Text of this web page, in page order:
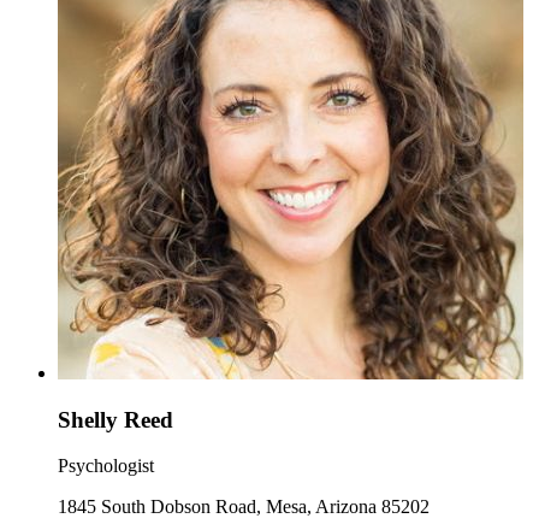
Shelly Reed
Psychologist
1845 South Dobson Road, Mesa, Arizona 85202